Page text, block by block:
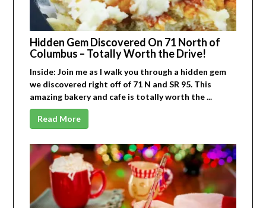
Hidden Gem Discovered On 71 North of
Columbus – Totally Worth the Drive!
Inside: Join me as I walk you through a hidden gem
we discovered right off of 71 N and SR 95. This
amazing bakery and cafe is totally worth the ...
Read More